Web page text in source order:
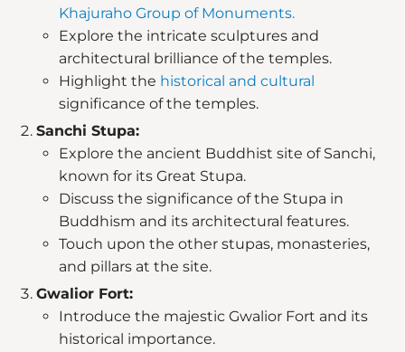
Khajuraho Group of Monuments.
Explore the intricate sculptures and
architectural brilliance of the temples.
Highlight the historical and cultural
significance of the temples.
Sanchi Stupa:
Explore the ancient Buddhist site of Sanchi,
known for its Great Stupa.
Discuss the significance of the Stupa in
Buddhism and its architectural features.
Touch upon the other stupas, monasteries,
and pillars at the site.
Gwalior Fort:
Introduce the majestic Gwalior Fort and its
historical importance.